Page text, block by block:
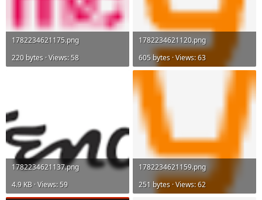
1782234621175.png
220 bytes · Views: 58
1782234621120.png
605 bytes · Views: 63
1782234621137.png
4.9 KB · Views: 59
1782234621159.png
251 bytes · Views: 62